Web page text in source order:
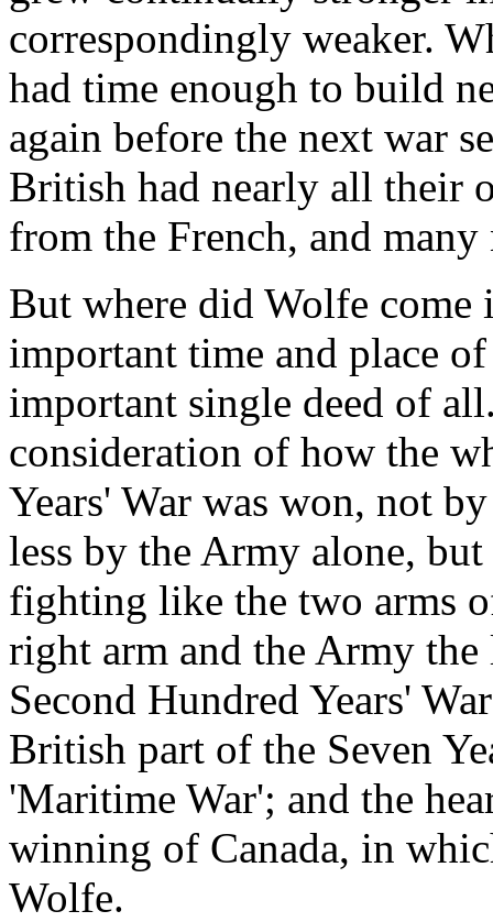
correspondingly weaker.
had time enough to build
again before the next war
British had nearly all their
from the French, and many
But where did Wolfe come
important time and place
important single deed of
consideration of how the
Years' War was won, not
less by the Army alone,
fighting like the two arms
right arm and the Army
Second Hundred Years'
British part of the Seven
'Maritime War'; and the
winning of Canada, in
Wolfe.